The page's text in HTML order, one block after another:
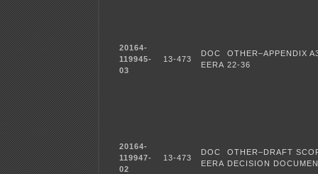
20164-
119945-
03
13-473
DOC
EERA
OTHER–APPENDIX
22-36
20164-
119947-
02
13-473
DOC
EERA
OTHER–DRAFT
DECISION